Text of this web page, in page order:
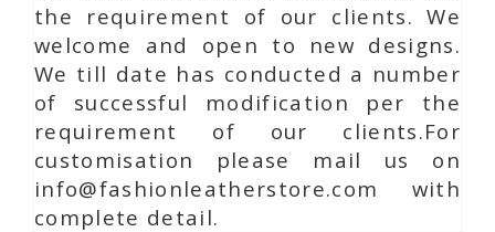
the requirement of our clients. We
welcome and open to new designs.
We till date has conducted a number
of successful modification per the
requirement of our clients.For
customisation please mail us on
info@fashionleatherstore.com with
complete detail.